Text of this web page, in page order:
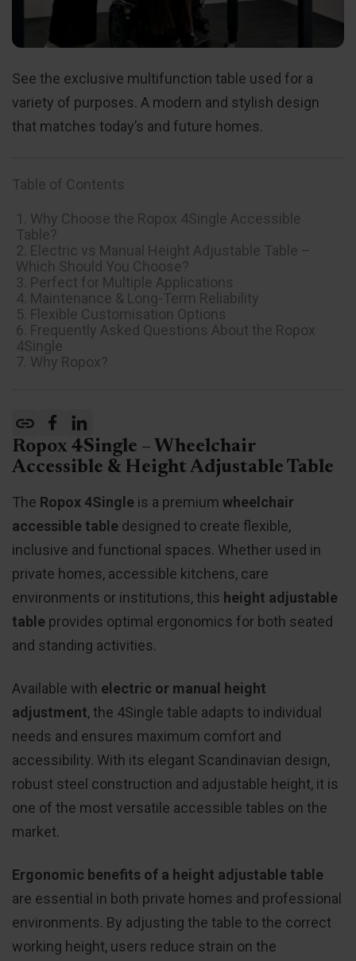
See the exclusive multifunction table used for a
variety of purposes. A modern and stylish design
that matches today’s and future homes.
Table of Contents
1. Why Choose the Ropox 4Single Accessible
Table?
2. Electric vs Manual Height Adjustable Table –
Which Should You Choose?
3. Perfect for Multiple Applications
4. Maintenance & Long-Term Reliability
5. Flexible Customisation Options
6. Frequently Asked Questions About the Ropox
4Single
7. Why Ropox?
Ropox 4Single – Wheelchair
Accessible & Height Adjustable Table
The Ropox 4Single is a premium wheelchair
accessible table designed to create flexible,
inclusive and functional spaces. Whether used in
private homes, accessible kitchens, care
environments or institutions, this height adjustable
table provides optimal ergonomics for both seated
and standing activities.
Available with electric or manual height
adjustment, the 4Single table adapts to individual
needs and ensures maximum comfort and
accessibility. With its elegant Scandinavian design,
robust steel construction and adjustable height, it is
one of the most versatile accessible tables on the
market.
Ergonomic benefits of a height adjustable table
are essential in both private homes and professional
environments. By adjusting the table to the correct
working height, users reduce strain on the